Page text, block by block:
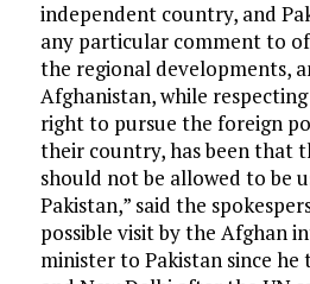
independent country, and
any particular comment to
the regional developments,
Afghanistan, while
right to pursue the foreign
their country, has been that
should not be allowed to be
Pakistan,” said the
possible visit by the Afghan
minister to Pakistan since